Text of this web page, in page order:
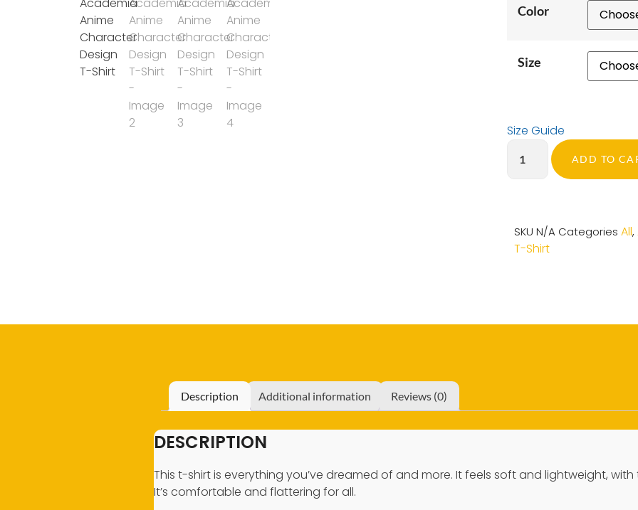
Color
Size
Size Guide
ADD TO
SKU N/A Categories All,
T-Shirt
Description Additional information Reviews (0)
DESCRIPTION
This t-shirt is everything you’ve dreamed of and more. It feels soft and lightweight,
It’s comfortable and flattering for all.